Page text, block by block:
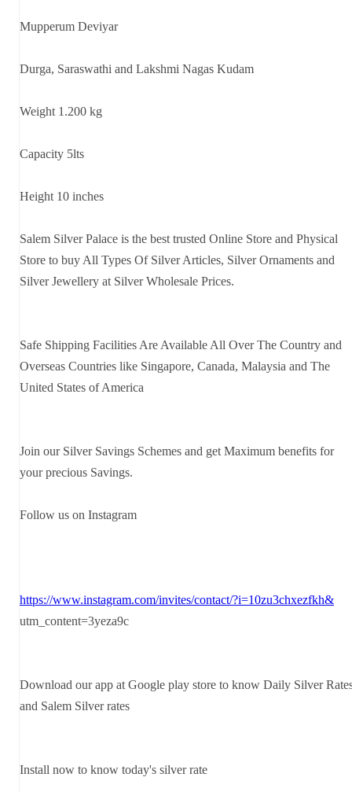
Mupperum Deviyar
Durga, Saraswathi and Lakshmi Nagas Kudam
Weight 1.200 kg
Capacity 5lts
Height 10 inches
Salem Silver Palace is the best trusted Online Store and Physical
Store to buy All Types Of Silver Articles, Silver Ornaments and
Silver Jewellery at Silver Wholesale Prices.
Safe Shipping Facilities Are Available All Over The Country and
Overseas Countries like Singapore, Canada, Malaysia and The
United States of America
Join our Silver Savings Schemes and get Maximum benefits for
your precious Savings.
Follow us on Instagram
https://www.instagram.com/invites/contact/?i=10zu3chxezfkh&
utm_content=3yeza9c
Download our app at Google play store to know Daily Silver
and Salem Silver rates
Install now to know today's silver rate